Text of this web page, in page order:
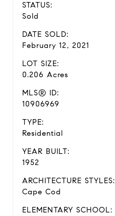
STATUS:
Sold
DATE SOLD:
February 12, 2021
LOT SIZE:
0.206 Acres
MLS® ID:
10906969
TYPE:
Residential
YEAR BUILT:
1952
ARCHITECTURE STYLES:
Cape Cod
ELEMENTARY SCHOOL: